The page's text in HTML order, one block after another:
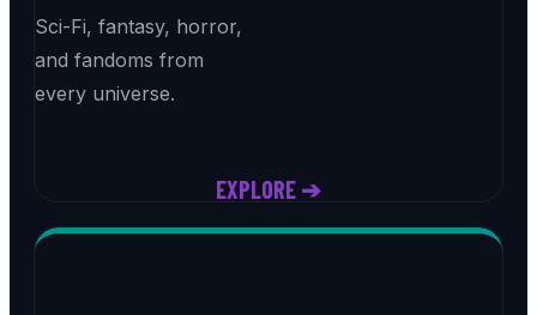
Sci-Fi, fantasy, horror,
and fandoms from
every universe.
EXPLORE ➔